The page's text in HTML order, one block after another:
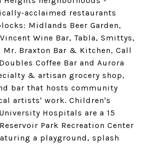
acclaimed restaurants
Midlands Beer Garden,
Wine Bar, Tabla, Smittys,
Mr. Braxton Bar & Kitchen, Call
Coffee Bar and Aurora
& artisan grocery shop,
bar that hosts community
artists' work. Children's
Hospitals are a 15
Park Recreation Center
a playground, splash